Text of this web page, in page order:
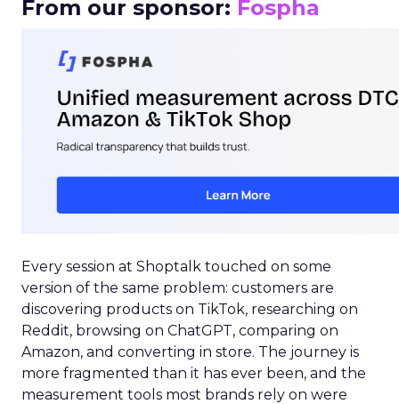
From our sponsor: Fospha
Every session at Shoptalk touched on some
version of the same problem: customers are
discovering products on TikTok, researching on
Reddit, browsing on ChatGPT, comparing on
Amazon, and converting in store. The journey is
more fragmented than it has ever been, and the
measurement tools most brands rely on were